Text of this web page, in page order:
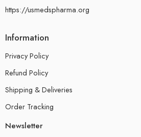
https://usmedspharma.org
Information
Privacy Policy
Refund Policy
Shipping & Deliveries
Order Tracking
Newsletter